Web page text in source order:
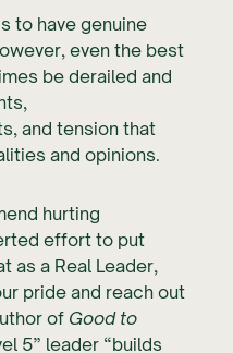
to have genuine
even the best
be derailed and
and tension that
and opinions.
hurting
effort to put
as a Real Leader,
pride and reach out
of Good to
5” leader “builds